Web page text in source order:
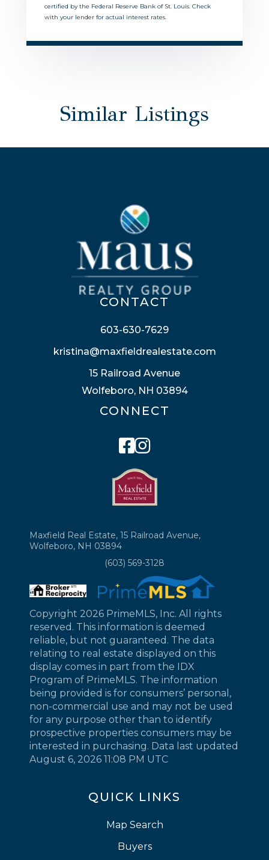
certified by the Federal Reserve Bank of St. Louis. Check
with your lender for actual interest rates.
Similar Listings
QUICK LINKS
Map Search
Buyers
CONTACT
603-630-7629
kristina@maxfieldrealestate.com
15 Railroad Avenue
Wolfeboro, NH 03894
CONNECT
Facebook
Instagram
Maxfield Real Estate, 15 Railroad Avenue,
Wolfeboro, NH 03894
(603) 569-3128
Copyright 2026 PrimeMLS, Inc. All rights
reserved. This information is deemed
reliable, but not guaranteed. The data
relating to real estate displayed on this
display comes in part from the IDX
Program of PrimeMLS. The information
being provided is for consumers’ personal,
non-commercial use and may not be used
for any purpose other than to identify
prospective properties consumers may be
interested in purchasing. Data last updated
August 6, 2026 11:08 PM UTC